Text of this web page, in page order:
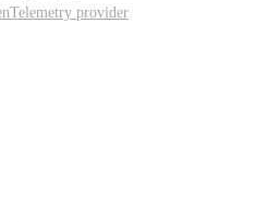
provider